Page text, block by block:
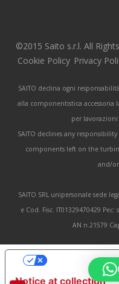
©2015 Saito s.r.l. All
Cookie Policy Privacy
SAITO declina ogni
alla componentistica
per
SAITO declines any
components left on the
and/or
SAITO SRL unipersonale sede
e Cod. Fisc. IT01329470429
AN n.21579
Notice at collection
Your Privacy